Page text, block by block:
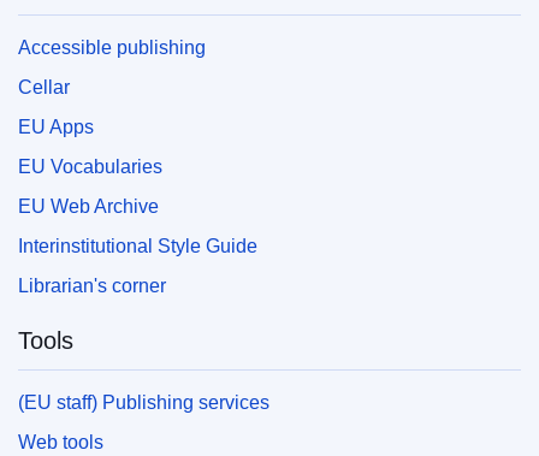
Accessible publishing
Cellar
EU Apps
EU Vocabularies
EU Web Archive
Interinstitutional Style Guide
Librarian's corner
Tools
(EU staff) Publishing services
Web tools